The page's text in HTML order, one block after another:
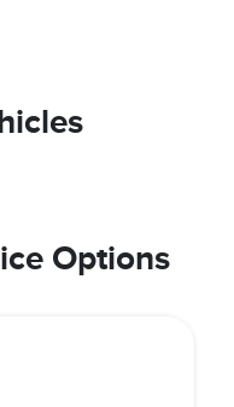
Options